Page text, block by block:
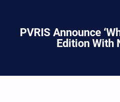
PVRIS Announce
Edition With